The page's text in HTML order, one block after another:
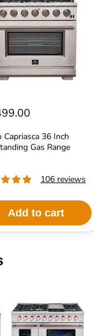
Capriasca 36 Inch
Gas Range
106 reviews
Add to cart